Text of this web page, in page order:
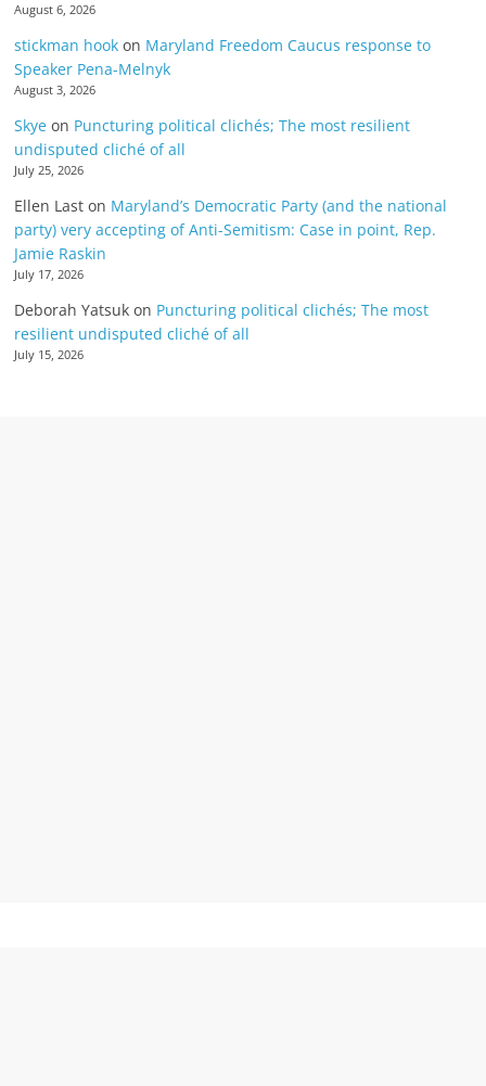
August 6, 2026
stickman hook on Maryland Freedom Caucus response to
Speaker Pena-Melnyk
August 3, 2026
Skye on Puncturing political clichés; The most resilient
undisputed cliché of all
July 25, 2026
Ellen Last on Maryland’s Democratic Party (and the national
party) very accepting of Anti-Semitism: Case in point, Rep.
Jamie Raskin
July 17, 2026
Deborah Yatsuk on Puncturing political clichés; The most
resilient undisputed cliché of all
July 15, 2026